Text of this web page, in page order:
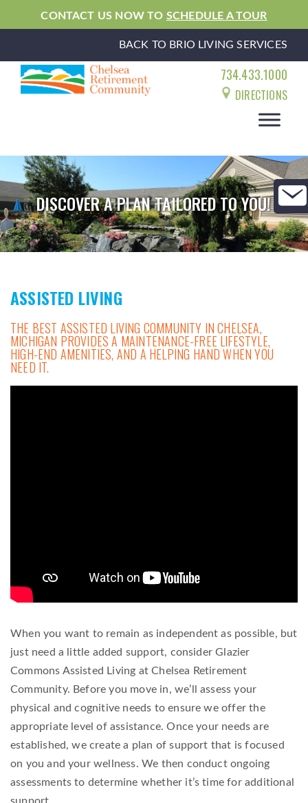
CONTACT US NOW TO SCHEDULE A TOUR
BACK TO BRIO LIVING SERVICES
734.433.1000
DIRECTIONS
DISCOVER A PLAN TAILORED TO YOU!
ASSISTED LIVING
THE BEST ASSISTED LIVING COMMUNITY IN CHELSEA,
MICHIGAN PROVIDES A MAINTENANCE-FREE LIFESTYLE,
HIGH-END AMENITIES, AND A HELPING HAND WHEN YOU
NEED IT.
When you want to remain as independent as possible, but
just need a little added support, consider Glazier
Commons Assisted Living at Chelsea Retirement
Community. Before you move in, we’ll assess your
physical and cognitive needs to ensure we offer the
appropriate level of assistance. Once your needs are
established, we create a plan of support that is focused
on you and your wellness. We then conduct ongoing
assessments to determine whether it’s time for additional
support.